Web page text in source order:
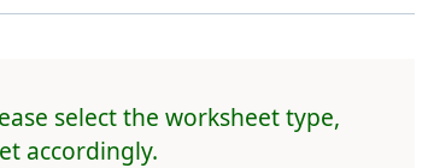
select the worksheet type,
accordingly.